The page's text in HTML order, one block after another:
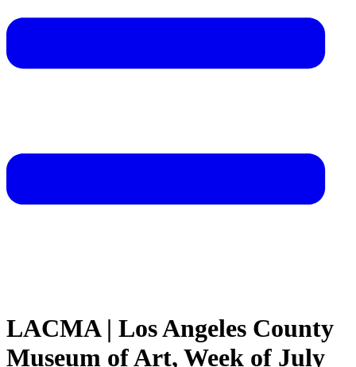
LACMA | Los Angeles County
Museum of Art, Week of July